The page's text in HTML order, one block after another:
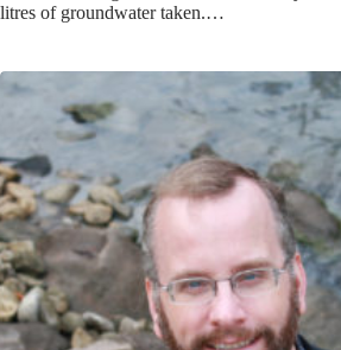
litres of groundwater taken.…